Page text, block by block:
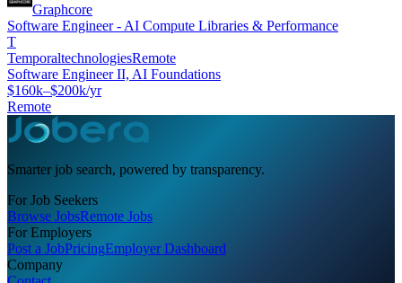
Graphcore
Software Engineer - AI Compute Libraries & Performance
T
TemporaltechnologiesRemote
Software Engineer II, AI Foundations
$160k–$200k/yr
Remote
Smarter job search, powered by transparency.
For Job Seekers
Browse JobsRemote Jobs
For Employers
Post a JobPricingEmployer Dashboard
Company